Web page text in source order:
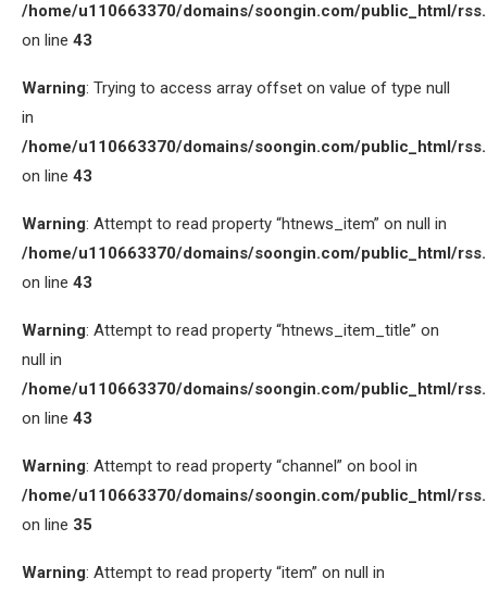
/home/u110663370/domains/soongin.com/public_html/
on line 43
Warning: Trying to access array offset on value of type null
in
/home/u110663370/domains/soongin.com/public_html/
on line 43
Warning: Attempt to read property “htnews_item” on null in
/home/u110663370/domains/soongin.com/public_html/
on line 43
Warning: Attempt to read property “htnews_item_title” on
null in
/home/u110663370/domains/soongin.com/public_html/
on line 43
Warning: Attempt to read property “channel” on bool in
/home/u110663370/domains/soongin.com/public_html/
on line 35
Warning: Attempt to read property “item” on null in